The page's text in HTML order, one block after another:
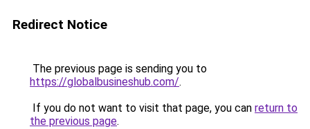
Redirect Notice
The previous page is sending you to
https://globalbusineshub.com/.
If you do not want to visit that page, you can return to
the previous page.